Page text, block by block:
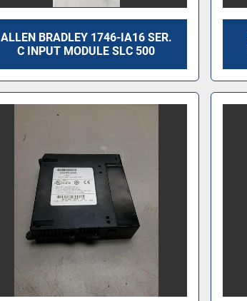
ALLEN BRADLEY 1746-IA16 SER.
C INPUT MODULE SLC 500